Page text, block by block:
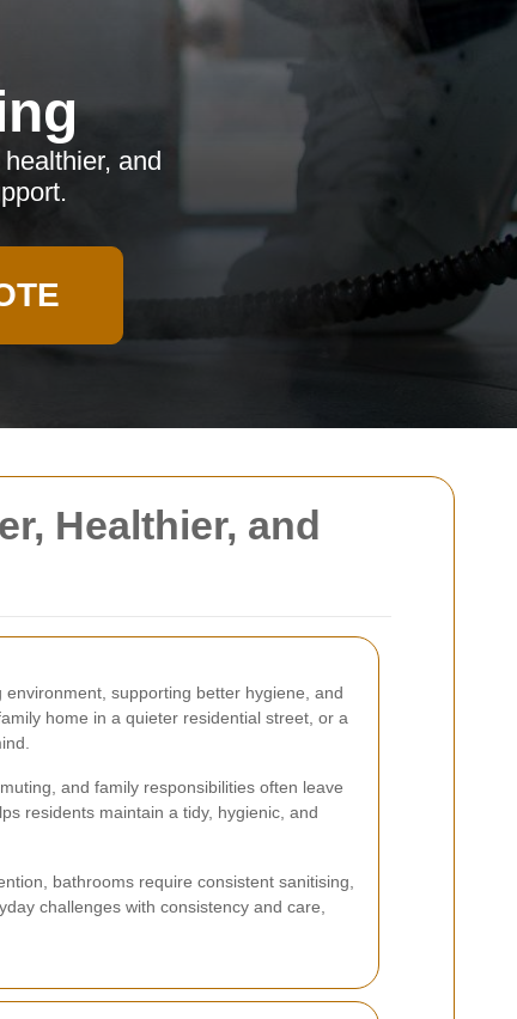
Healthier, and
supporting better hygiene, and
home in a quieter residential street, or a
and family responsibilities often leave
residents maintain a tidy, hygienic, and
bathrooms require consistent sanitising,
challenges with consistency and care,
and